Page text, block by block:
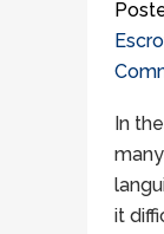
In
it